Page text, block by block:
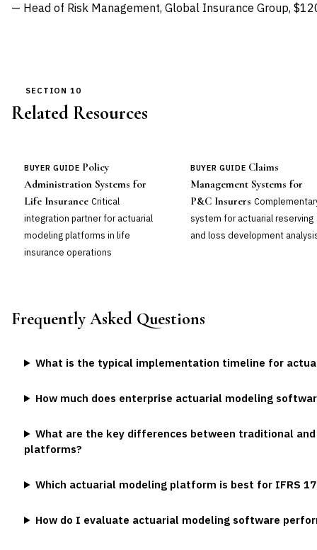
— Head of Risk Management, Global Insurance Group,
SECTION 10
Related Resources
BUYER GUIDE Policy
Administration Systems for
Life Insurance Critical
integration partner for actuarial
modeling platforms in life
insurance operations
BUYER GUIDE Claims
Management Systems for
P&C Insurers
system for actuarial reserving
and loss development
Frequently Asked Questions
What is the typical implementation timeline for
How much does enterprise actuarial modeling
What are the key differences between traditional
platforms?
Which actuarial modeling platform is best for IFRS
How do I evaluate actuarial modeling software